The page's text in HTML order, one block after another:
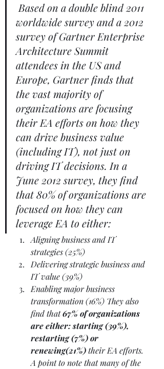
Based on a double blind 2011
worldwide survey and a 2012
survey of Gartner Enterprise
Architecture Summit
attendees in the US and
Europe, Gartner finds that
the vast majority of
organizations are focusing
their EA efforts on how they
can drive business value
(including IT), not just on
driving IT decisions. In a
June 2012 survey, they find
that 80% of organizations are
focused on how they can
leverage EA to either:
Aligning business and IT
strategies (25%)
Delivering strategic business and
IT value (39%)
Enabling major business
transformation (16%) They also
find that 67% of organizations
are either: starting (39%),
restarting (7%) or
renewing(21%) their EA efforts.
A point to note that many of the